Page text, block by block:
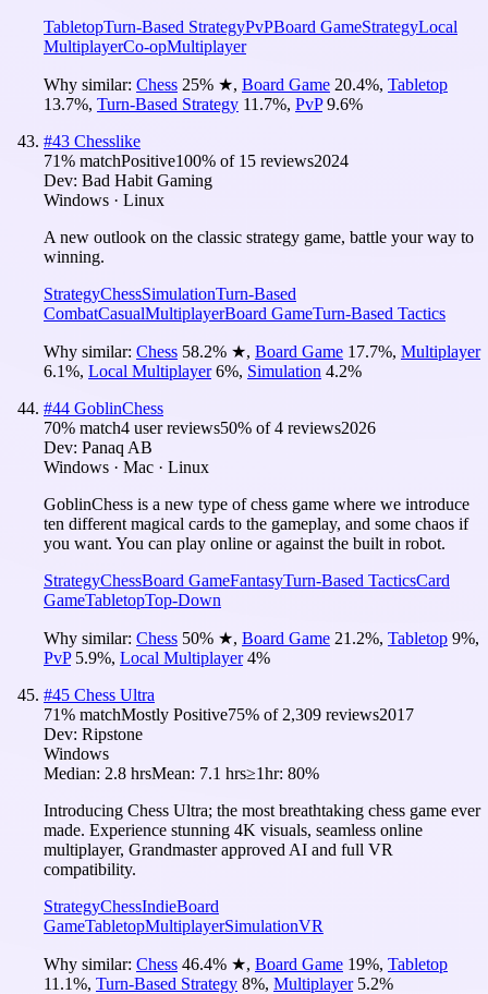
TabletopTurn-Based StrategyPvPBoard GameStrategyLocal
MultiplayerCo-opMultiplayer
Why similar: Chess 25% ★, Board Game 20.4%, Tabletop
13.7%, Turn-Based Strategy 11.7%, PvP 9.6%
#43 Chesslike
71% matchPositive100% of 15 reviews2024
Dev: Bad Habit Gaming
Windows · Linux
A new outlook on the classic strategy game, battle your way to
winning.
StrategyChessSimulationTurn-Based
CombatCasualMultiplayerBoard GameTurn-Based Tactics
Why similar: Chess 58.2% ★, Board Game 17.7%, Multiplayer
6.1%, Local Multiplayer 6%, Simulation 4.2%
#44 GoblinChess
70% match4 user reviews50% of4 reviews2026
Dev: Panaq AB
Windows · Mac · Linux
GoblinChess is a new type of chess game where we introduce
ten different magical cards to the gameplay, and some chaos if
you want. You can play online or against the built in robot.
StrategyChessBoard GameFantasyTurn-Based TacticsCard
GameTabletopTop-Down
Why similar: Chess 50% ★, Board Game 21.2%, Tabletop 9%,
PvP 5.9%, Local Multiplayer 4%
#45 Chess Ultra
71% matchMostly Positive75% of 2,309 reviews2017
Dev: Ripstone
Windows
Median: 2.8 hrsMean: 7.1 hrs≥1hr: 80%
Introducing Chess Ultra; the most breathtaking chess game ever
made. Experience stunning 4K visuals, seamless online
multiplayer, Grandmaster approved AI and full VR
compatibility.
StrategyChessIndieBoard
GameTabletopMultiplayerSimulationVR
Why similar: Chess 46.4% ★, Board Game 19%, Tabletop
11.1%, Turn-Based Strategy 8%, Multiplayer 5.2%